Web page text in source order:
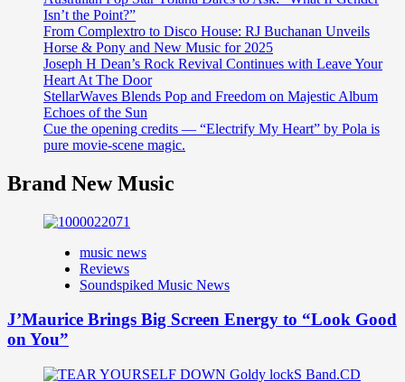
Isn’t the Point?”
From Complextro to Disco House: RJ Buchanan Unveils
Horse & Pony and New Music for 2025
Joseph H Dean’s Rock Revival Continues with Leave Your
Heart At The Door
StellarWaves Blends Pop and Freedom on Majestic Album
Echoes of the Sun
Cue the opening credits — “Electrify My Heart” by Pola is
pure movie-scene magic.
Brand New Music
music news
Reviews
Soundspiked Music News
J’Maurice Brings Big Screen Energy to “Look Good
on You”